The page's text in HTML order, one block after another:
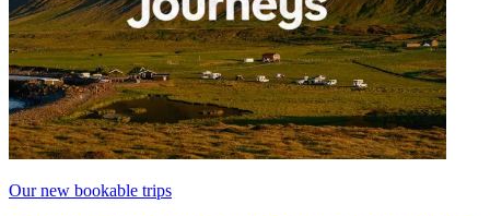
Our new bookable trips